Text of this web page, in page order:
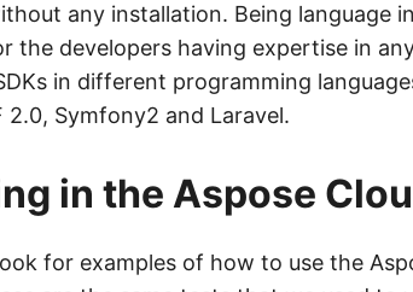
any installation. Being language
the developers having expertise in
in different programming
2.0, Symfony2 and Laravel.
in the Aspose
for examples of how to use the